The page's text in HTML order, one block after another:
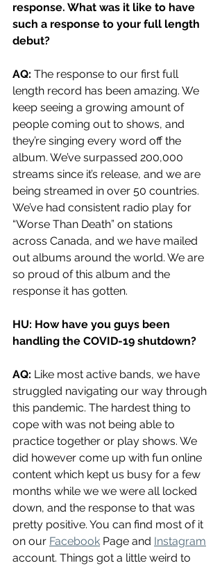
response. What was it like to have
such a response to your full length
debut?
AQ: The response to our first full
length record has been amazing. We
keep seeing a growing amount of
people coming out to shows, and
they’re singing every word off the
album. We’ve surpassed 200,000
streams since it’s release, and we are
being streamed in over 50 countries.
We’ve had consistent radio play for
“Worse Than Death” on stations
across Canada, and we have mailed
out albums around the world. We are
so proud of this album and the
response it has gotten.
HU: How have you guys been
handling the COVID-19 shutdown?
AQ: Like most active bands, we have
struggled navigating our way through
this pandemic. The hardest thing to
cope with was not being able to
practice together or play shows. We
did however come up with fun online
content which kept us busy for a few
months while we we were all locked
down, and the response to that was
pretty positive. You can find most of it
on our Facebook Page and Instagram
account. Things got a little weird to